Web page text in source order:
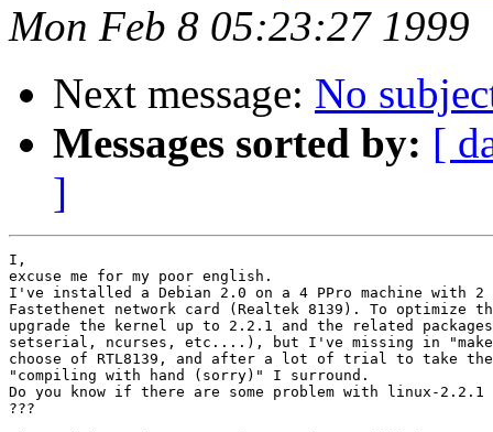
Mon Feb 8 05:23:27 1999
Next message: No
Messages sorted by: [
]
I,
excuse me for my poor english.
I've installed a Debian 2.0 on a 4 PPro machine with 2
Fastethenet network card (Realtek 8139). To optimize
upgrade the kernel up to 2.2.1 and the related
setserial, ncurses, etc....), but I've missing in
choose of RTL8139, and after a lot of trial to take the
"compiling with hand (sorry)" I surround.
Do you know if there are some problem with linux-2.2.1
???